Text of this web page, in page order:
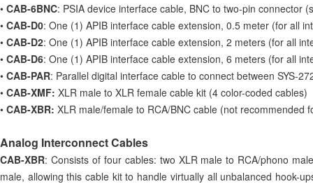
• CAB-6BNC: PSIA device interface cable, BNC to two-pin connector
• CAB-D0: One (1) APIB interface cable extension, 0.5 meter (for all
• CAB-D2: One (1) APIB interface cable extension, 2 meters (for all
• CAB-D6: One (1) APIB interface cable extension, 6 meters (for all
• CAB-PAR: Parallel digital interface cable to connect between SYS-
• CAB-XMF: XLR male to XLR female cable kit (4 color-coded cables)
• CAB-XBR: XLR male/female to RCA/BNC cable (not recommended
Analog Interconnect Cables
CAB-XBR: Consists of four cables: two XLR male to RCA/phono
male, allowing this cable kit to handle virtually all unbalanced hook-